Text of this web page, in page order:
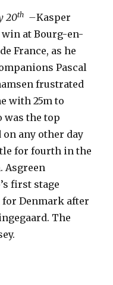
20th –Kasper
at Bourg-en-
France, as he
Pascal
frustrated
with 25m to
was the top
any other day
for fourth in the
Asgreen
first stage
Denmark after
The